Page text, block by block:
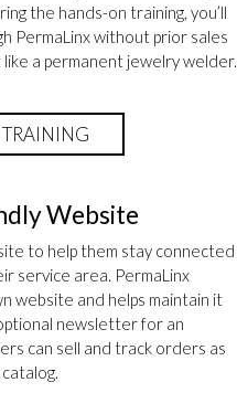
the hands-on training, you’ll
PermaLinx without prior sales
a permanent jewelry welder.
Website
to help them stay connected
service area. PermaLinx
website and helps maintain it
newsletter for an
can sell and track orders as